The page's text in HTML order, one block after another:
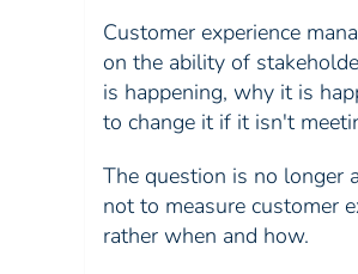
Customer experience
on the ability of
is happening, why it is
to change it if it isn't
The question is no longer
not to measure customer
rather when and how.